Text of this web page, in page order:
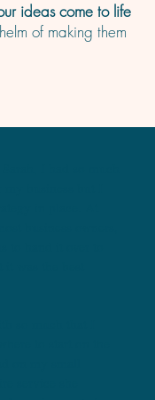
ideas come to life
of making them